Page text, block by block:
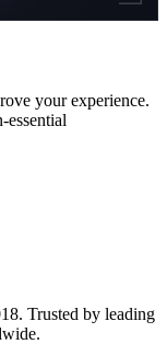
your experience.
essential
Trusted by leading